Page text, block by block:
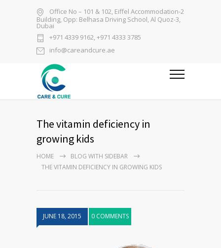
Office No – 101 & 102, Eiffel Accommodation-2
Building, Opp: Belhasa Driving School, Al Quoz-3,
Dubai
+971 4339 9162, +971 4333 3785
info@careandcure.ae
The vitamin deficiency in
growing kids
HOME
BLOG WITH SIDEBAR
THE VITAMIN DEFICIENCY IN GROWING KIDS
JUNE 18, 2015 0 COMMENTS